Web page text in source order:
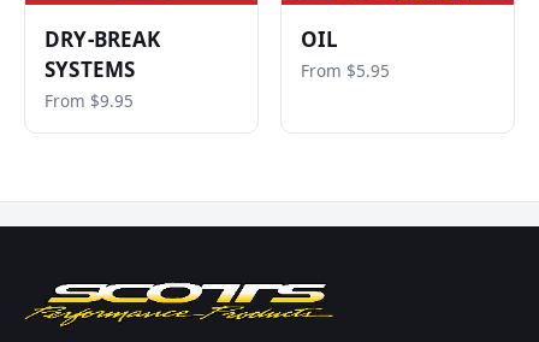
DRY-BREAK
SYSTEMS
From $9.95
OIL
From $5.95